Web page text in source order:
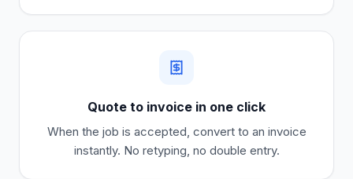
Quote to invoice in one click
When the job is accepted, convert to an invoice
instantly. No retyping, no double entry.